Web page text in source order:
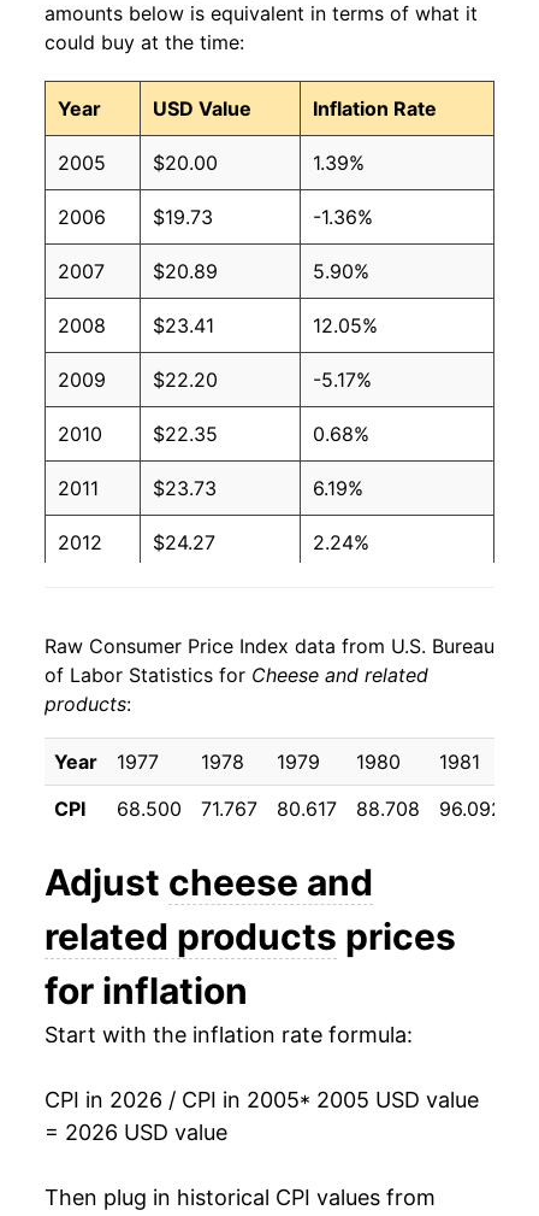
amounts below is equivalent in terms of what it
could buy at the time:
Year USD Value Inflation Rate
2005 $20.00 1.39%
2006 $19.73 -1.36%
2007 $20.89 5.90%
2008 $23.41 12.05%
2009 $22.20 -5.17%
2010 $22.35 0.68%
2011 $23.73 6.19%
2012 $24.27 2.24%
2014 $25.54 5.48%
2015
2016 $24.87 -2.43%
2017 $24.93 0.23%
2018 $25.01 0.33%
2019 $24.95
2020 $26.26
2021 $26.31 0.19%
2022 $28.66 8.91%
2023 $29.24
2024 $28.76 -1.67%
Raw Consumer Price Index data from U.S. Bureau
of Labor Statistics for Cheese and related
products:
Year 1977 1978 1979 1980 1981
CPI
68.500 71.767 80.617 88.708 96.092
Adjust cheese and
related products prices
for inflation
Start with the inflation rate formula:
CPI in 2026 / CPI in 2005* 2005 USD value
= 2026 USD value
Then plug in historical CPI values from